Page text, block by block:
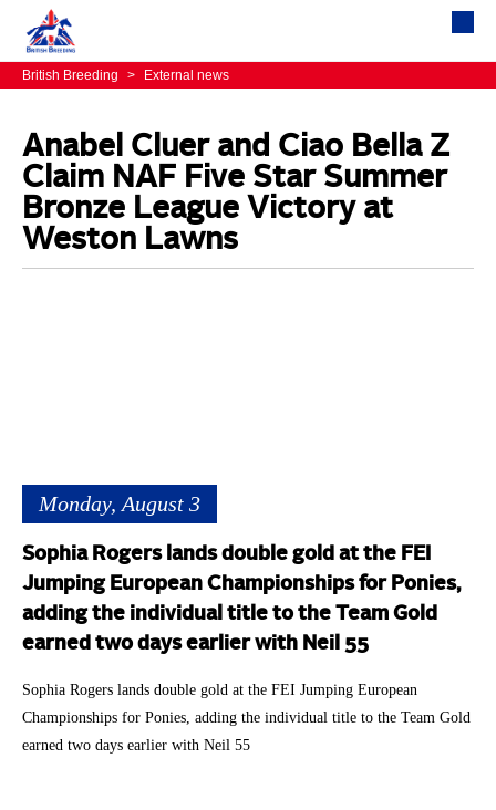
British Breeding > External news
Anabel Cluer and Ciao Bella Z
Claim NAF Five Star Summer
Bronze League Victory at
Weston Lawns
Monday, August 3
Sophia Rogers lands double gold at the FEI
Jumping European Championships for Ponies,
adding the individual title to the Team Gold
earned two days earlier with Neil 55
Sophia Rogers lands double gold at the FEI Jumping European
Championships for Ponies, adding the individual title to the Team Gold
earned two days earlier with Neil 55